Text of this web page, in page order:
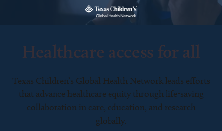
Healthcare access for all
Texas Children’s Global Health Network leads efforts
that advance healthcare equity through life-saving
collaboration in care, education, and research
globally.